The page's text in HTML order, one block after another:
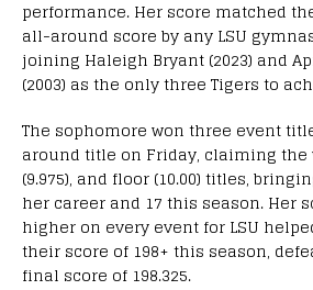
performance. Her score matched
all-around score by any LSU
joining Haleigh Bryant (2023) and
(2003) as the only three Tigers to
The sophomore won three event
around title on Friday, claiming the
(9.975), and floor (10.00) titles,
her career and 17 this season. Her
higher on every event for LSU
their score of 198+ this season,
final score of 198.325.